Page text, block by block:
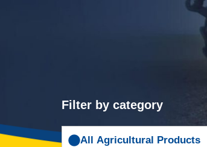
Filter by category
All Agricultural Products